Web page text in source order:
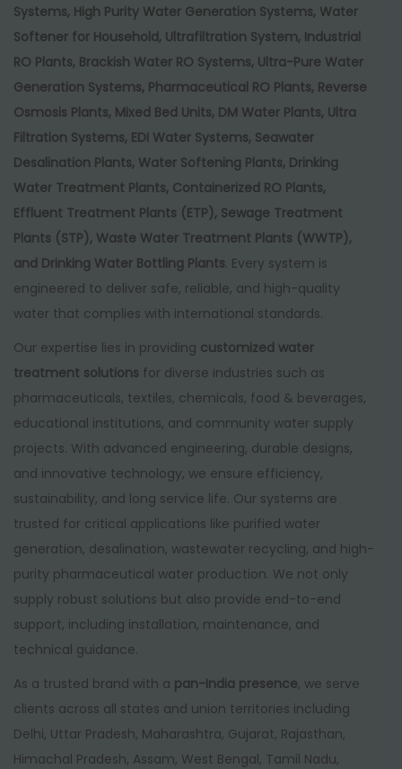
Systems, High Purity Water Generation Systems, Water
Softener for Household, Ultrafiltration System, Industrial
RO Plants, Brackish Water RO Systems, Ultra-Pure Water
Generation Systems, Pharmaceutical RO Plants, Reverse
Osmosis Plants, Mixed Bed Units, DM Water Plants, Ultra
Filtration Systems, EDI Water Systems, Seawater
Desalination Plants, Water Softening Plants, Drinking
Water Treatment Plants, Containerized RO Plants,
Effluent Treatment Plants (ETP), Sewage Treatment
Plants (STP), Waste Water Treatment Plants (WWTP),
and Drinking Water Bottling Plants. Every system is
engineered to deliver safe, reliable, and high-quality
water that complies with international standards.
Our expertise lies in providing customized water
treatment solutions for diverse industries such as
pharmaceuticals, textiles, chemicals, food & beverages,
educational institutions, and community water supply
projects. With advanced engineering, durable designs,
and innovative technology, we ensure efficiency,
sustainability, and long service life. Our systems are
trusted for critical applications like purified water
generation, desalination, wastewater recycling, and high-
purity pharmaceutical water production. We not only
supply robust solutions but also provide end-to-end
support, including installation, maintenance, and
technical guidance.
As a trusted brand with a pan-India presence, we serve
clients across all states and union territories including
Delhi, Uttar Pradesh, Maharashtra, Gujarat, Rajasthan,
Himachal Pradesh, Assam, West Bengal, Tamil Nadu,